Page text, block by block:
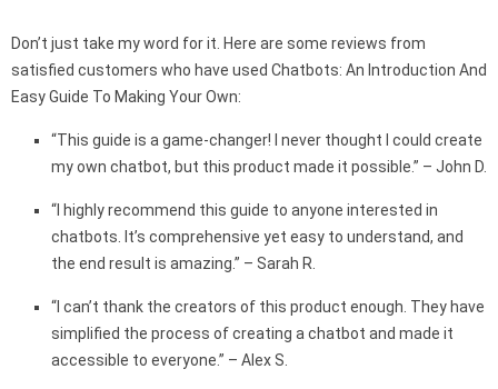
Don’t just take my word for it. Here are some reviews from
satisfied customers who have used Chatbots: An Introduction And
Easy Guide To Making Your Own:
“This guide is a game-changer! I never thought I could create
my own chatbot, but this product made it possible.” – John D.
“I highly recommend this guide to anyone interested in
chatbots. It’s comprehensive yet easy to understand, and
the end result is amazing.” – Sarah R.
“I can’t thank the creators of this product enough. They have
simplified the process of creating a chatbot and made it
accessible to everyone.” – Alex S.